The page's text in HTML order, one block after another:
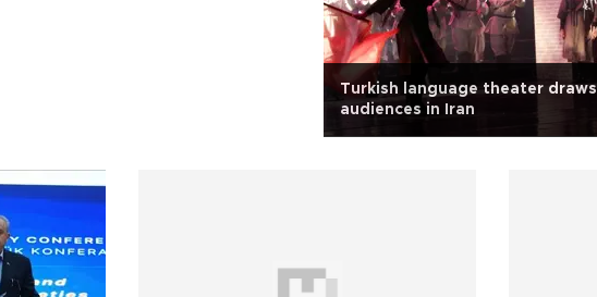
Turkish language theater draws
audiences in Iran